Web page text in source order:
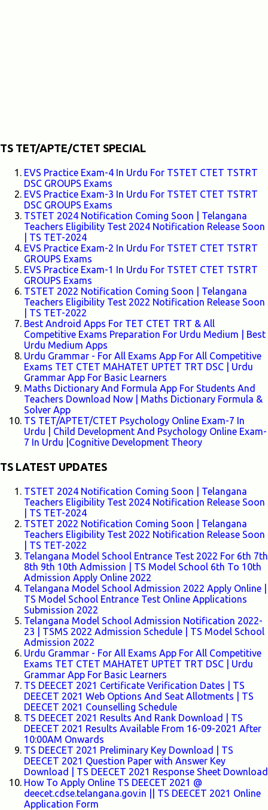
TS TET/APTE/CTET SPECIAL
EVS Practice Exam-4 In Urdu For TSTET CTET TSTRT
DSC GROUPS Exams
EVS Practice Exam-3 In Urdu For TSTET CTET TSTRT
DSC GROUPS Exams
TSTET 2024 Notification Coming Soon | Telangana
Teachers Eligibility Test 2024 Notification Release Soon
| TS TET-2024
EVS Practice Exam-2 In Urdu For TSTET CTET TSTRT
GROUPS Exams
EVS Practice Exam-1 In Urdu For TSTET CTET TSTRT
GROUPS Exams
TSTET 2022 Notification Coming Soon | Telangana
Teachers Eligibility Test 2022 Notification Release Soon
| TS TET-2022
Best Android Apps For TET CTET TRT & All
Competitive Exams Preparation For Urdu Medium | Best
Urdu Medium Apps
Urdu Grammar - For All Exams App For All Competitive
Exams TET CTET MAHATET UPTET TRT DSC | Urdu
Grammar App For Basic Learners
Maths Dictionary And Formula App For Students And
Teachers Download Now | Maths Dictionary Formula &
Solver App
TS TET/APTET/CTET Psychology Online Exam-7 In
Urdu | Child Development And Psychology Online Exam-
7 In Urdu |Cognitive Development Theory
TS LATEST UPDATES
TSTET 2024 Notification Coming Soon | Telangana
Teachers Eligibility Test 2024 Notification Release Soon
| TS TET-2024
TSTET 2022 Notification Coming Soon | Telangana
Teachers Eligibility Test 2022 Notification Release Soon
| TS TET-2022
Telangana Model School Entrance Test 2022 For 6th 7th
8th 9th 10th Admission | TS Model School 6th To 10th
Admission Apply Online 2022
Telangana Model School Admission 2022 Apply Online |
TS Model School Entrance Test Online Applications
Submission 2022
Telangana Model School Admission Notification 2022-
23 | TSMS 2022 Admission Schedule | TS Model School
Admission 2022
Urdu Grammar - For All Exams App For All Competitive
Exams TET CTET MAHATET UPTET TRT DSC | Urdu
Grammar App For Basic Learners
TS DEECET 2021 Certificate Verification Dates | TS
DEECET 2021 Web Options And Seat Allotments | TS
DEECET 2021 Counselling Schedule
TS DEECET 2021 Results And Rank Download | TS
DEECET 2021 Results Available From 16-09-2021 After
10:00AM Onwards
TS DEECET 2021 Preliminary Key Download | TS
DEECET 2021 Question Paper with Answer Key
Download | TS DEECET 2021 Response Sheet Download
How To Apply Online TS DEECET 2021 @
deecet.cdse.telangana.gov.in || TS DEECET 2021 Online
Application Form